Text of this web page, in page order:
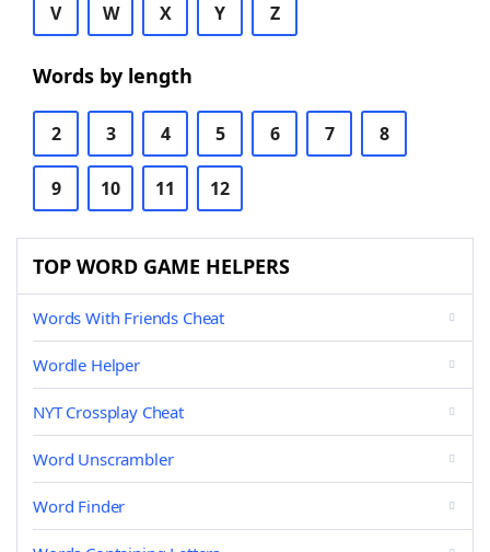
V W X Y Z
Words by length
2 3 4 5 6 7 8
9 10 11 12
TOP WORD GAME HELPERS
Words With Friends Cheat
Wordle Helper
NYT Crossplay Cheat
Word Unscrambler
Word Finder